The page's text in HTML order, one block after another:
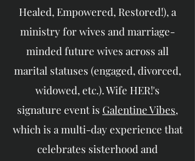
Healed, Empowered, Restored!), a
ministry for wives and marriage-
minded future wives across all
marital statuses (engaged, divorced,
widowed, etc.). Wife HER!'s
signature event is Galentine Vibes,
which is a multi-day experience that
celebrates sisterhood and